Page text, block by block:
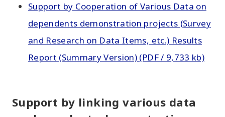
Support by Cooperation of Various Data on
dependents demonstration projects (Survey
and Research on Data Items, etc.) Results
Report (Summary Version) (PDF / 9,733 kb)
Support by linking various data